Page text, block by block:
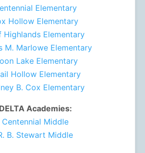
Elementary
Hollow Elementary
Highlands Elementary
M. Marlowe Elementary
Lake Elementary
Hollow Elementary
B. Cox Elementary
DELTA Academies:
Centennial Middle
B. Stewart Middle